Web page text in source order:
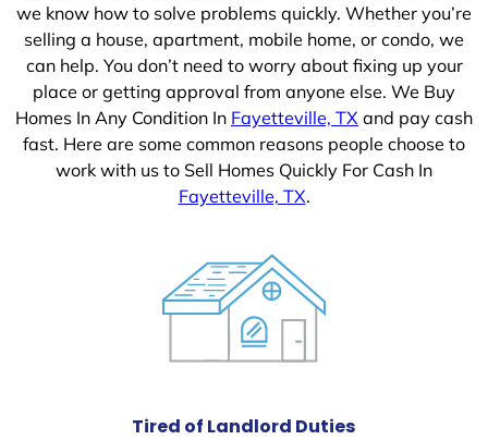
we know how to solve problems quickly. Whether you’re
selling a house, apartment, mobile home, or condo, we
can help. You don’t need to worry about fixing up your
place or getting approval from anyone else. We Buy
Homes In Any Condition In Fayetteville, TX and pay cash
fast. Here are some common reasons people choose to
work with us to Sell Homes Quickly For Cash In
Fayetteville, TX.
Tired of Landlord Duties